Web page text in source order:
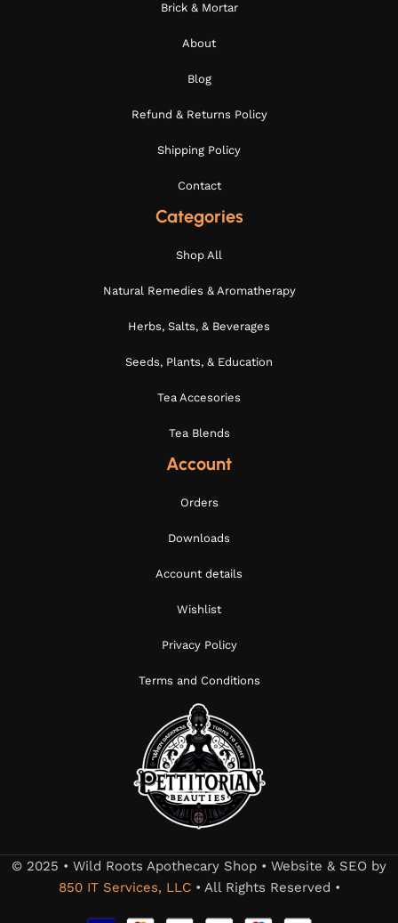
Brick & Mortar
About
Blog
Refund & Returns Policy
Shipping Policy
Contact
Categories
Shop All
Natural Remedies & Aromatherapy
Herbs, Salts, & Beverages
Seeds, Plants, & Education
Tea Accesories
Tea Blends
Account
Orders
Downloads
Account details
Wishlist
Privacy Policy
Terms and Conditions
© 2025 • Wild Roots Apothecary Shop • Website & SEO by
850 IT Services, LLC• All Rights Reserved •